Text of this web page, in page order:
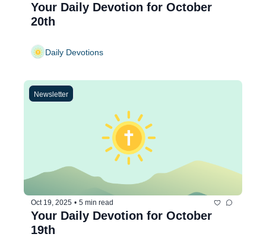
Your Daily Devotion for October
20th
Daily Devotions
Newsletter
Oct 19, 2025 • 5 min read
Your Daily Devotion for October
19th